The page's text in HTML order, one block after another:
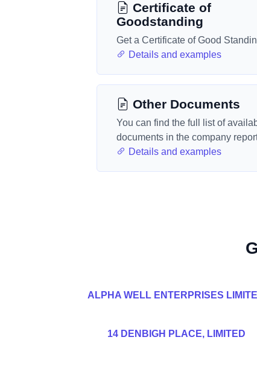
Certificate of
Goodstanding
Get a Certificate of Good
Details and examples
Other Documents
You can find the full list of
documents in the company
Details and examples
ALPHA WELL ENTERPRISES
14 DENBIGH PLACE, LIMITED